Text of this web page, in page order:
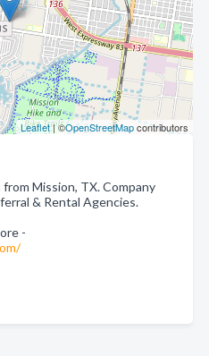
Leaflet| ©OpenStreetMapcontributors
Mission, TX. Company
& Rental Agencies.
-